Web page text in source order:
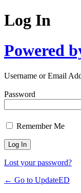
Log In
Powered
Username or Email
Password
Remember Me
Lost your password?
← Go to UpdateED